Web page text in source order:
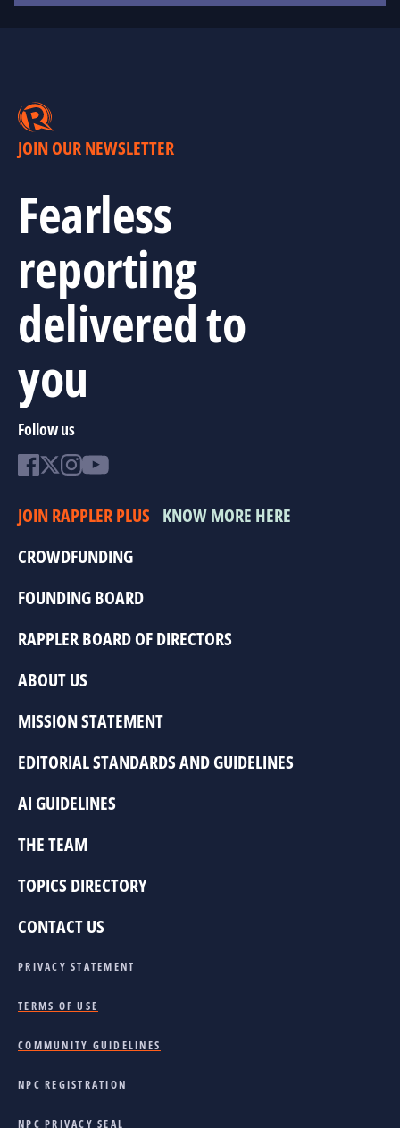
JOIN OUR NEWSLETTER
Fearless
reporting
delivered to
you
Follow us
JOIN RAPPLER PLUS KNOW MORE HERE
CROWDFUNDING
FOUNDING BOARD
RAPPLER BOARD OF DIRECTORS
ABOUT US
MISSION STATEMENT
EDITORIAL STANDARDS AND GUIDELINES
AI GUIDELINES
THE TEAM
TOPICS DIRECTORY
CONTACT US
PRIVACY STATEMENT
TERMS OF USE
COMMUNITY GUIDELINES
NPC REGISTRATION
NPC PRIVACY SEAL